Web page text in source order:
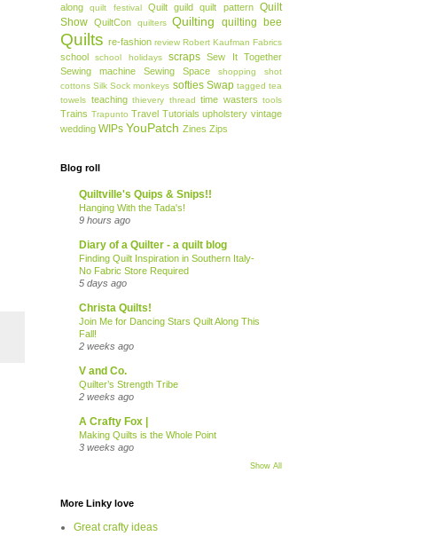
along
quilt festival Quilt guild quilt pattern
Quilt
Show QuiltCon quilters Quilting quilting bee
Quilts re-fashion review Robert Kaufman Fabrics
school school holidays scraps
Sew It Together
Sewing machine
Sewing Space shopping
shot
cottons Silk Sock monkeys softies Swap tagged tea
towels teaching thievery thread time wasters tools
Trains Trapunto Travel Tutorials upholstery vintage
wedding WIPs YouPatch Zines Zips
Blog roll
Quiltville's Quips & Snips!!
Hanging With the Tada's!
9 hours ago
Diary of a Quilter - a quilt blog
Finding Quilt Inspiration in Southern Italy-
No Fabric Store Required
5 days ago
Christa Quilts!
Join Me for Dancing Stars Quilt Along This
Fall!
2 weeks ago
V and Co.
Quilter’s Strength Tribe
2 weeks ago
A Crafty Fox |
Making Quilts is the Whole Point
3 weeks ago
Show All
More Linky love
Great crafty ideas